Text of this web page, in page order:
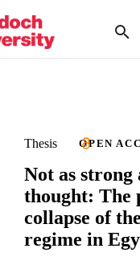
Thesis OPEN
Not as strong
thought: The
collapse of
regime in